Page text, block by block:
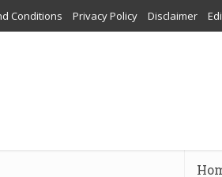
Conditions Privacy Policy Disclaimer